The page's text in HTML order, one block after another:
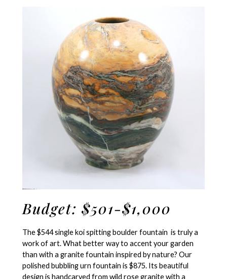
Budget: $501-$1,000
The $544 single koi spitting boulder fountain is truly a
work of art. What better way to accent your garden
than with a granite fountain inspired by nature? Our
polished bubbling urn fountain is $875. Its beautiful
design is handcarved from wild rose granite with a